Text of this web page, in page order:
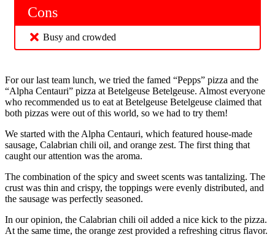
Cons
Busy and crowded
For our last team lunch, we tried the famed “Pepps” pizza and the
“Alpha Centauri” pizza at Betelgeuse Betelgeuse. Almost everyone
who recommended us to eat at Betelgeuse Betelgeuse claimed that
both pizzas were out of this world, so we had to try them!
We started with the Alpha Centauri, which featured house-made
sausage, Calabrian chili oil, and orange zest. The first thing that
caught our attention was the aroma.
The combination of the spicy and sweet scents was tantalizing. The
crust was thin and crispy, the toppings were evenly distributed, and
the sausage was perfectly seasoned.
In our opinion, the Calabrian chili oil added a nice kick to the pizza.
At the same time, the orange zest provided a refreshing citrus flavor.